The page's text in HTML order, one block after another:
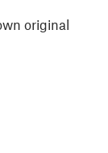
original